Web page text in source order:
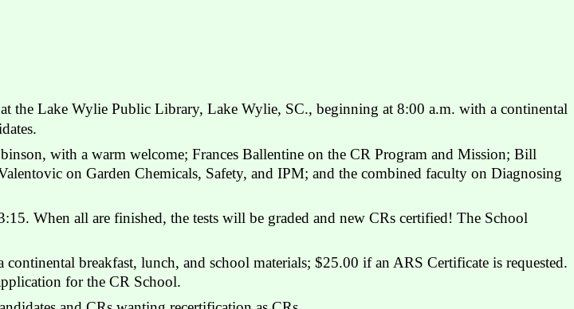
the Lake Wylie Public Library, Lake Wylie, SC., beginning at 8:00 a.m. with a continental
with a warm welcome; Frances Ballentine on the CR Program and Mission; Bill
on Garden Chemicals, Safety, and IPM; and the combined faculty on Diagnosing
When all are finished, the tests will be graded and new CRs certified! The School
breakfast, lunch, and school materials; $25.00 if an ARS Certificate is requested.
for the CR School.